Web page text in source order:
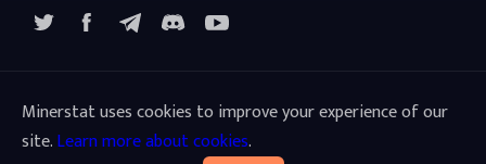
FacebookTelegramYouTube
Minerstat uses cookies to improve your experience of our
site.Learn more about cookies.